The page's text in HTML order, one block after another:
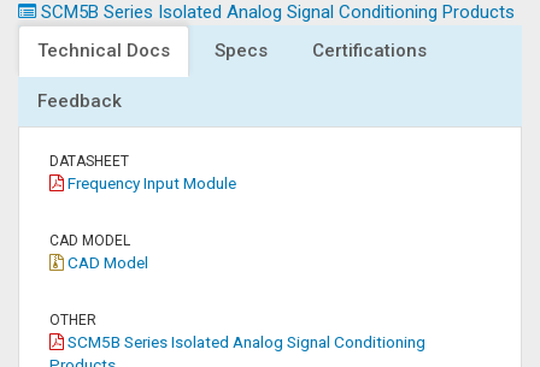
SCM5B Series Isolated Analog Signal Conditioning Products
Technical Docs
Specs Certifications
Feedback
DATASHEET
Frequency Input Module
CAD MODEL
CAD Model
OTHER
SCM5B Series Isolated Analog Signal Conditioning